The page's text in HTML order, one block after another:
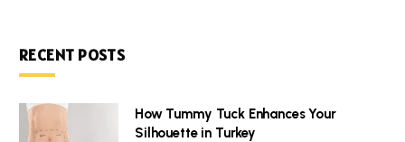
RECENT POSTS
How Tummy Tuck Enhances Your
Silhouette in Turkey